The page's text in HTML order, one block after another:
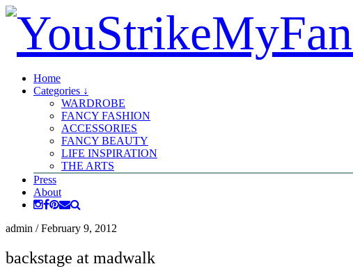
Home
Categories ↓
WARDROBE
FANCY FASHION
ACCESSORIES
FANCY BEAUTY
LIFE INSPIRATION
THE ARTS
Press
About
admin /February 9, 2012
backstage at madwalk